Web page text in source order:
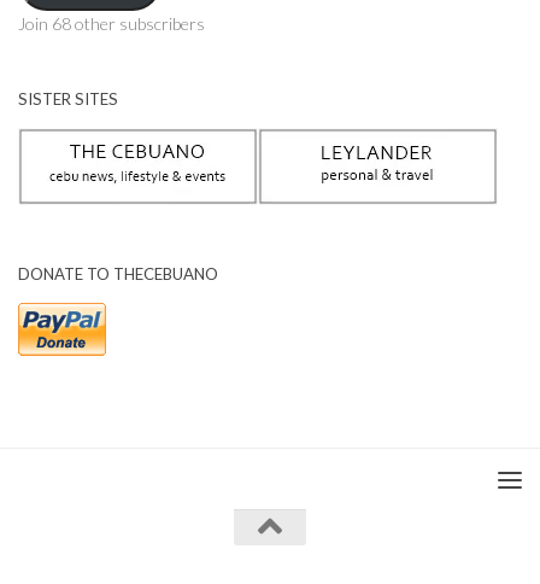
Join 68 other subscribers
SISTER SITES
DONATE TO THECEBUANO